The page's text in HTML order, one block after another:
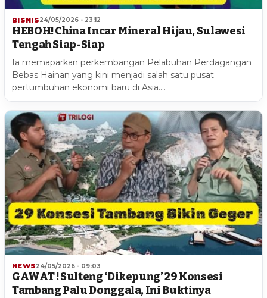
BISNIS24/05/2026 - 23:12
HEBOH! China Incar Mineral Hijau, Sulawesi
Tengah Siap-Siap
Ia memaparkan perkembangan Pelabuhan Perdagangan
Bebas Hainan yang kini menjadi salah satu pusat
pertumbuhan ekonomi baru di Asia.…
NEWS24/05/2026 - 09:03
GAWAT ! Sulteng ‘Dikepung’ 29 Konsesi
Tambang Palu Donggala, Ini Buktinya